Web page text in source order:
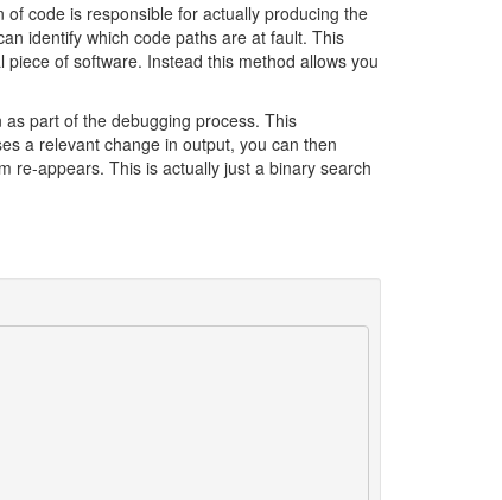
code is responsible for actually producing the
identify which code paths are at fault. This
of software. Instead this method allows you
part of the debugging process. This
a relevant change in output, you can then
re-appears. This is actually just a binary search